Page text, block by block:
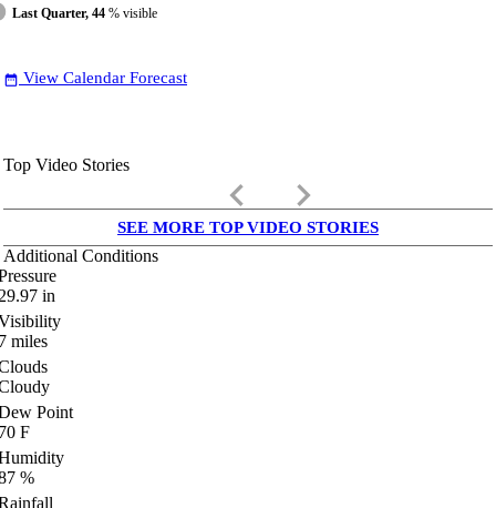
Last Quarter, 44 % visible
date_range View Calendar Forecast
Top Video Stories
keyboard_arrow_left keyboard_arrow_right
SEE MORE TOP VIDEO STORIES
Additional Conditions
in
miles
Point
F
%